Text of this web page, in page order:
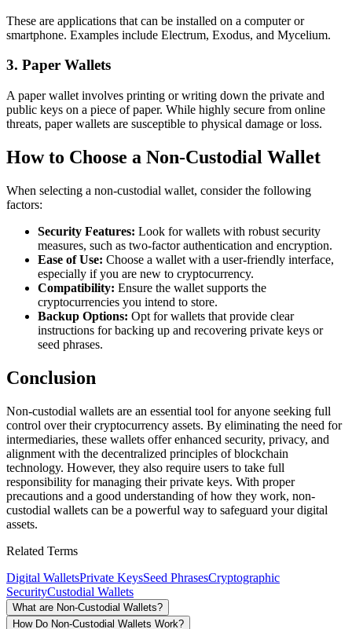
These are applications that can be installed on a computer or
smartphone. Examples include Electrum, Exodus, and Mycelium.
3. Paper Wallets
A paper wallet involves printing or writing down the private and
public keys on a piece of paper. While highly secure from online
threats, paper wallets are susceptible to physical damage or loss.
How to Choose a Non-Custodial Wallet
When selecting a non-custodial wallet, consider the following
factors:
Security Features: Look for wallets with robust security
measures, such as two-factor authentication and encryption.
Ease of Use: Choose a wallet with a user-friendly interface,
especially if you are new to cryptocurrency.
Compatibility: Ensure the wallet supports the
cryptocurrencies you intend to store.
Backup Options: Opt for wallets that provide clear
instructions for backing up and recovering private keys or
seed phrases.
Conclusion
Non-custodial wallets are an essential tool for anyone seeking full
control over their cryptocurrency assets. By eliminating the need for
intermediaries, these wallets offer enhanced security, privacy, and
alignment with the decentralized principles of blockchain
technology. However, they also require users to take full
responsibility for managing their private keys. With proper
precautions and a good understanding of how they work, non-
custodial wallets can be a powerful way to safeguard your digital
assets.
Related Terms
Digital WalletsPrivate KeysSeed PhrasesCryptographic
SecurityCustodial Wallets
What are Non-Custodial Wallets?
How Do Non-Custodial Wallets Work?